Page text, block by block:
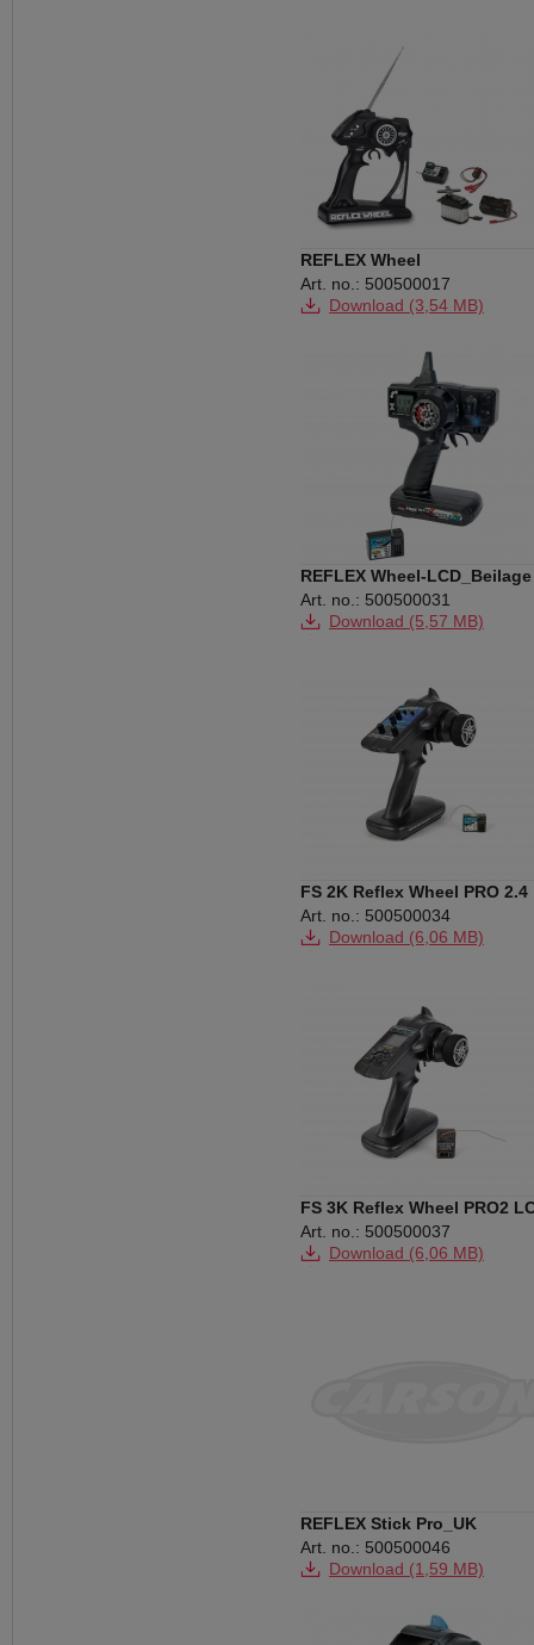
REFLEX Wheel
Art. no.: 500500017
Download (3,54 MB)
REFLEX Wheel-LCD_Beilage
Anzeige
Art. no.: 500500031
Download (5,57 MB)
FS 2K Reflex Wheel PRO 2.4
GHz HV
Art. no.: 500500034
Download (6,06 MB)
FS 3K Reflex Wheel PRO2
2.4 GHz BEC
Art. no.: 500500037
Download (6,06 MB)
REFLEX Stick Pro_UK
Art. no.: 500500046
Download (1,59 MB)